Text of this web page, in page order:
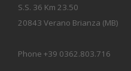
S.S. 36 Km 23.50
20843 Verano Brianza (MB)
Phone +39 0362.803.716